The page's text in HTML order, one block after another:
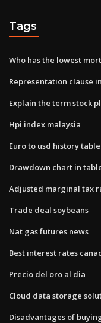
Tags
Who has the lowest
Representation clause
Explain the term stock
Hpi index malaysia
Euro to usd history table
Drawdown chart in
Adjusted marginal tax
Trade deal soybeans
Nat gas futures news
Best interest rates
Precio del oro al dia
Cloud data storage
Disadvantages of